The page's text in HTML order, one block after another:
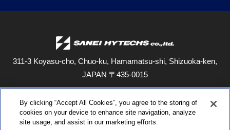
311-3 Koyasu-cho, Chuo-ku, Hamamatsu-shi, Shizuoka-ken,
JAPAN 〒435-0015
When dialing from outside Japan, use the numbers in parentheses.
TEL: 053-465-1555 (+81 53-465-1555)FAX: 053-465-0330 (+81 53-
465-0330)
By clicking “Accept All Cookies”, you agree to the storing of
cookies on your device to enhance site navigation, analyze
site usage, and assist in our marketing efforts.